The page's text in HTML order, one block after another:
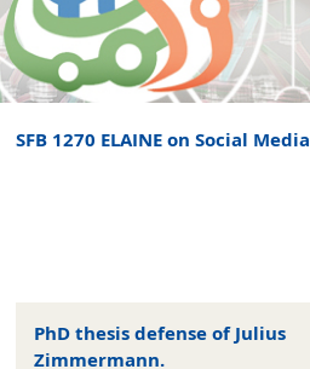
SFB 1270 ELAINE on Social Media
PhD thesis defense of Julius
Zimmermann.